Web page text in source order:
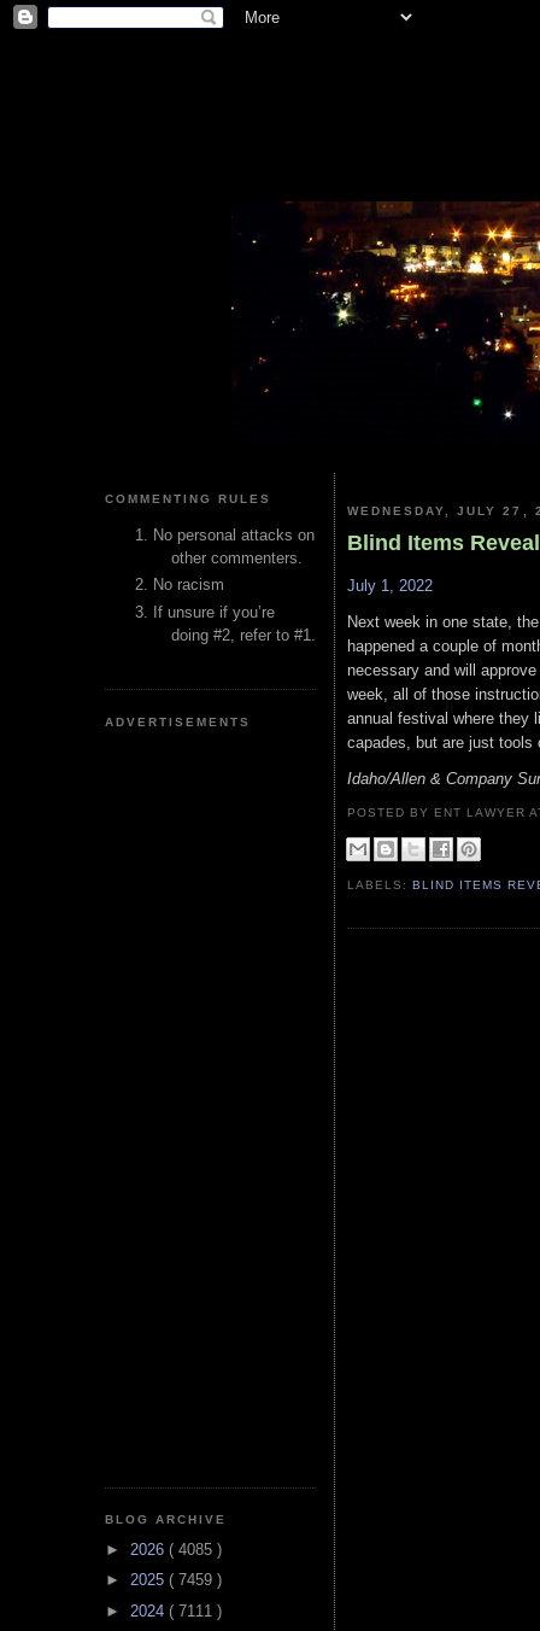
COMMENTING RULES
No personal attacks on
other commenters.
No racism
If unsure if you’re
doing #2, refer to #1.
ADVERTISEMENTS
BLOG ARCHIVE
► 2026 ( 4085 )
► 2025 ( 7459 )
► 2024 ( 7111 )
WEDNESDAY, JULY 27,
Blind Items
July 1, 2022
Next week in one state,
happened a couple of
necessary and will
week, all of those
annual festival where they
capades, but are just tools
Idaho/Allen & Company
POSTED BY ENT LAWYER
LABELS:BLIND ITEMS